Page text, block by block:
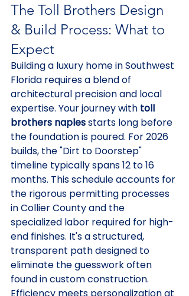
The Toll Brothers Design
& Build Process: What to
Expect
Building a luxury home in Southwest
Florida requires a blend of
architectural precision and local
expertise. Your journey with toll
brothers naples starts long before
the foundation is poured. For 2026
builds, the "Dirt to Doorstep"
timeline typically spans 12 to 16
months. This schedule accounts for
the rigorous permitting processes
in Collier County and the
specialized labor required for high-
end finishes. It's a structured,
transparent path designed to
eliminate the guesswork often
found in custom construction.